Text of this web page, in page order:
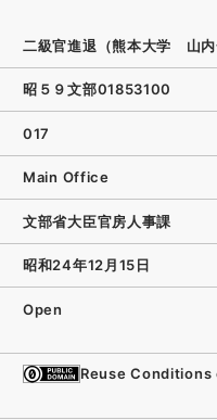
二級官進退（熊本大学 山内
昭５９文部01853100
017
Main Office
文部省大臣官房人事課
昭和24年12月15日
Open
Reuse